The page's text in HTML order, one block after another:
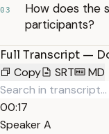
03
How does the
participants?
Full Transcript —
Copy
SRT MD
00:17
Speaker A